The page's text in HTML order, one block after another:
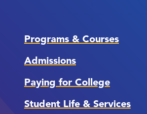
Programs & Courses
Admissions
Paying for College
Student Life & Services